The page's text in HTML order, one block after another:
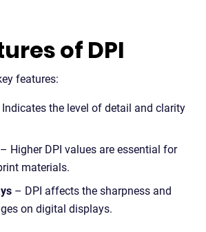
of DPI
features:
the level of detail and clarity
– Higher DPI values are essential for
materials.
– DPI affects the sharpness and
on digital displays.